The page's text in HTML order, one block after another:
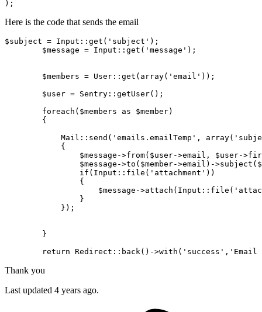
Here is the code that sends the email
$subject = Input :: get ( 'subject' );
$message = Input :: get ( 'message' );
$members = User :: get ( array( 'email' ));
$user = Sentry :: getUser();
foreach ( $members as $member)
        {
Mail :: send ( 'emails.emailTemp' , array(
{
$message ->from( $user->email, $user-
$message ->to ( $member->email)->subject (
if ( Input :: file ( 'attachment' ))
                {
$message ->attach ( Input :: file (
                }
            });
        }
return Redirect :: back()->with ( 'success' , 'Email
Thank you
Last updated 4 years ago.